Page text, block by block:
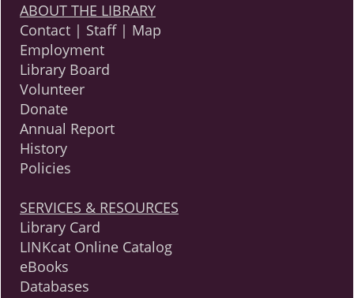
ABOUT THE LIBRARY
Contact | Staff | Map
Employment
Library Board
Volunteer
Donate
Annual Report
History
Policies
SERVICES & RESOURCES
Library Card
LINKcat Online Catalog
eBooks
Databases